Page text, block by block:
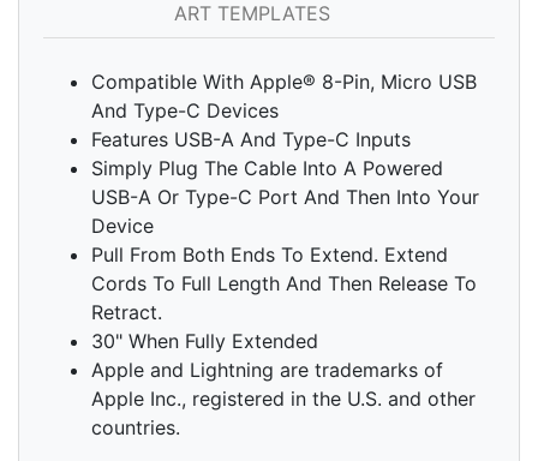
ART TEMPLATES
Compatible With Apple® 8-Pin, Micro USB
And Type-C Devices
Features USB-A And Type-C Inputs
Simply Plug The Cable Into A Powered
USB-A Or Type-C Port And Then Into Your
Device
Pull From Both Ends To Extend. Extend
Cords To Full Length And Then Release To
Retract.
30" When Fully Extended
Apple and Lightning are trademarks of
Apple Inc., registered in the U.S. and other
countries.